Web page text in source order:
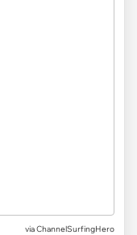
via ChannelSurfingHero